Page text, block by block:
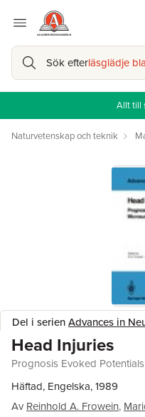
Sök efterläsglädje
Allt till
Naturvetenskap och teknik
Del i serienAdvances in
Head Injuries
Prognosis Evoked
Häftad, Engelska, 1989
Av Reinhold A. Frowein,